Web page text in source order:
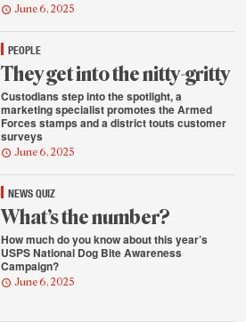
June 6, 2025
PEOPLE
They get into the nitty-gritty
Custodians step into the spotlight, a
marketing specialist promotes the Armed
Forces stamps and a district touts customer
surveys
June 6, 2025
NEWS QUIZ
What’s the number?
How much do you know about this year’s
USPS National Dog Bite Awareness
Campaign?
June 6, 2025